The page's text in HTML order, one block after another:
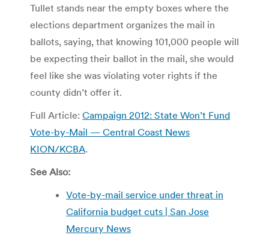
Tullet stands near the empty boxes where the
elections department organizes the mail in
ballots, saying, that knowing 101,000 people will
be expecting their ballot in the mail, she would
feel like she was violating voter rights if the
county didn’t offer it.
Full Article: Campaign 2012: State Won’t Fund
Vote-by-Mail — Central Coast News
KION/KCBA.
See Also:
Vote-by-mail service under threat in
California budget cuts | San Jose
Mercury News